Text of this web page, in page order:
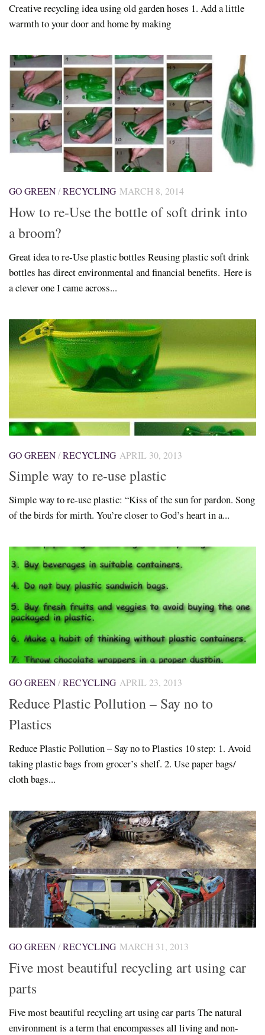
Creative recycling idea using old garden hoses 1. Add a little
warmth to your door and home by making
GO GREEN/RECYCLING MARCH 8, 2014
How to re-Use the bottle of soft drink into
a broom?
Great idea to re-Use plastic bottles Reusing plastic soft drink
bottles has direct environmental and financial benefits. Here is
a clever one I came across...
GO GREEN/RECYCLING APRIL 30, 2013
Simple way to re-use plastic
Simple way to re-use plastic: “Kiss of the sun for pardon. Song
of the birds for mirth. You’re closer to God’s heart in a...
GO GREEN/RECYCLING APRIL 23, 2013
Reduce Plastic Pollution – Say no to
Plastics
Reduce Plastic Pollution – Say no to Plastics 10 step: 1. Avoid
taking plastic bags from grocer’s shelf. 2. Use paper bags/
cloth bags...
GO GREEN/RECYCLING MARCH 31, 2013
Five most beautiful recycling art using car
parts
Five most beautiful recycling art using car parts The natural
environment is a term that encompasses all living and non-